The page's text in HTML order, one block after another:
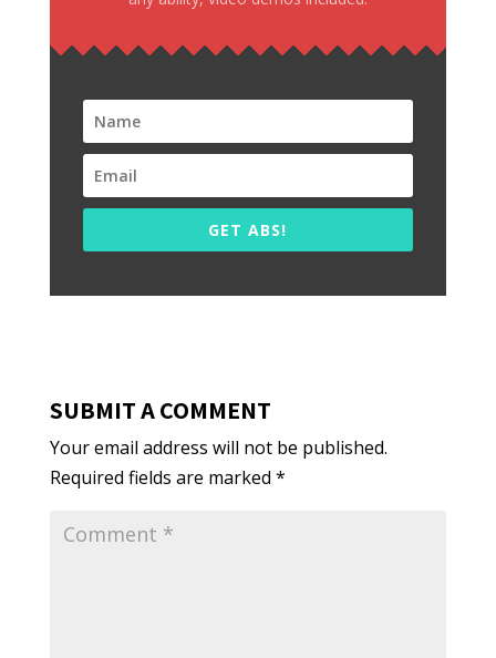
GET ABS!
SUBMIT A COMMENT
Your email address will not be published.
Required fields are marked *